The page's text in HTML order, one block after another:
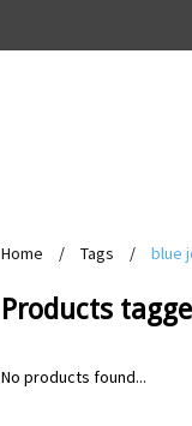
Home / Tags / blue
Products
No products found...